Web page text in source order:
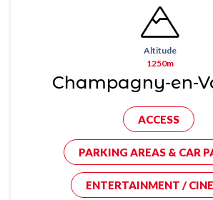
Altitude
1250m
Champagny-en-
ACCESS
PARKING AREAS & CAR
ENTERTAINMENT /